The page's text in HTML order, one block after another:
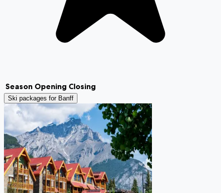
Season Opening Closing
Ski packages for Banff